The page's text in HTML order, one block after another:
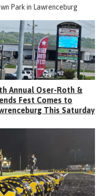
Park in Lawrenceburg
Annual Oser-Roth &
Fest Comes to
This Saturday